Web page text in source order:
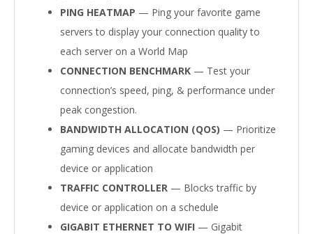
PING HEATMAP — Ping your favorite game
servers to display your connection quality to
each server on a World Map
CONNECTION BENCHMARK — Test your
connection’s speed, ping, & performance under
peak congestion.
BANDWIDTH ALLOCATION (QOS) — Prioritize
gaming devices and allocate bandwidth per
device or application
TRAFFIC CONTROLLER — Blocks traffic by
device or application on a schedule
GIGABIT ETHERNET TO WIFI — Gigabit